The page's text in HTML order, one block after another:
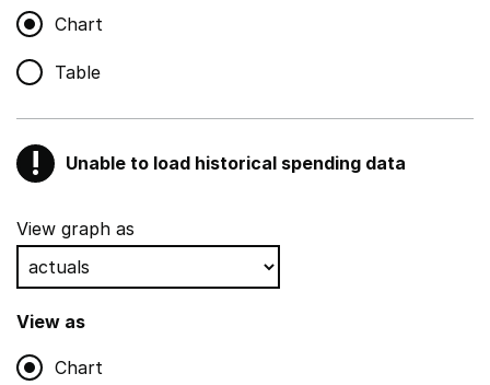
Chart
Table
! Warning
Unable to load historical spending data
Show all sections
Teaching and teaching support staff
,
Non-educational support staff
View graph as
View as
Chart